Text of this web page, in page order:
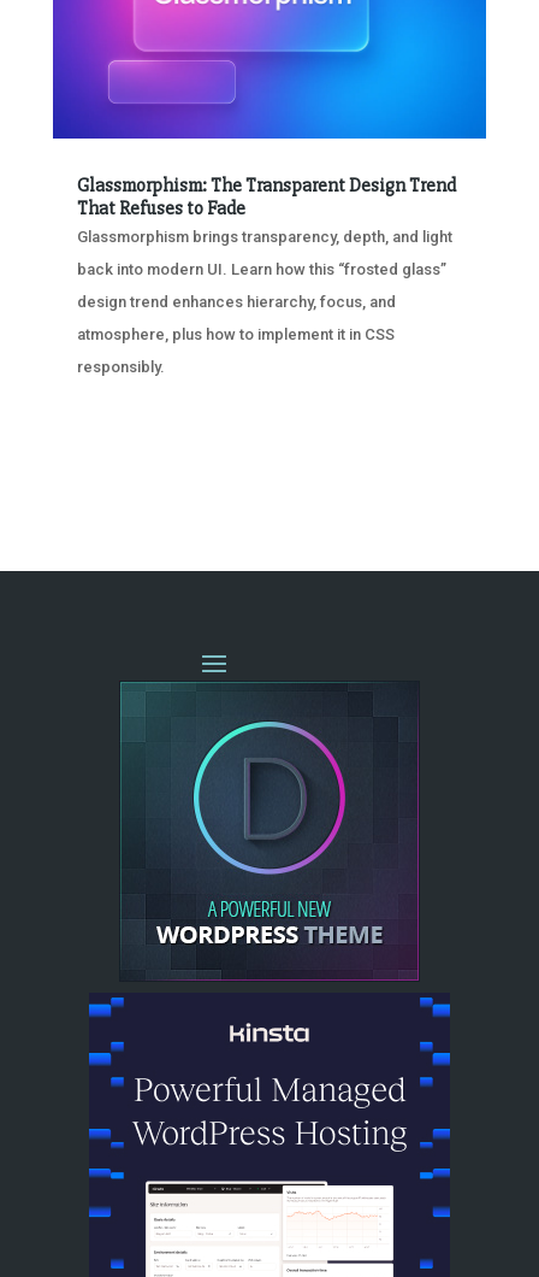
Glassmorphism: The Transparent Design Trend
That Refuses to Fade
Glassmorphism brings transparency, depth, and light
back into modern UI. Learn how this “frosted glass”
design trend enhances hierarchy, focus, and
atmosphere, plus how to implement it in CSS
responsibly.